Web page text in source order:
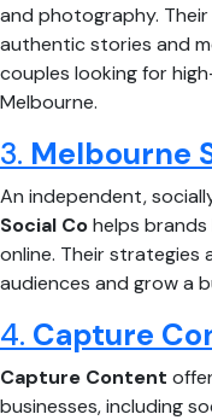
and photography.
authentic stories and
couples looking for
Melbourne.
3. Melbourne
An independent,
Social Cohelps
online. Their
audiences and grow a
4. Capture
Capture Content
businesses, including